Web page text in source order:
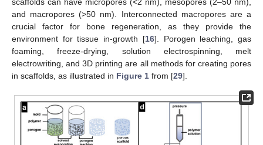
and macropores (>50 nm). Interconnected macropores are a
crucial factor for bone regeneration, as they provide the
environment for tissue in-growth [16]. Porogen leaching, gas
foaming, freeze-drying, solution electrospinning, melt
electrowriting, and 3D printing are all methods for creating pores
in scaffolds, as illustrated in Figure 1 from [29].